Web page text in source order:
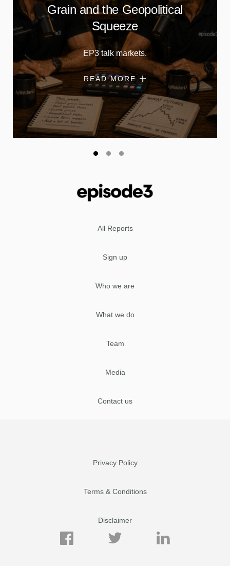
Grain and the Geopolitical
Squeeze
EP3 talk markets.
READ MORE
All Reports
Sign up
Who we are
What we do
Team
Media
Contact us
Privacy Policy
Terms & Conditions
Disclaimer